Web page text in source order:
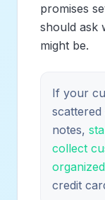
promises
should ask
might be.
If your
notes,
collect
credit